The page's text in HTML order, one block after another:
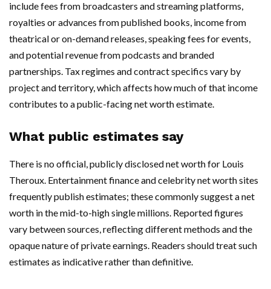
include fees from broadcasters and streaming platforms,
royalties or advances from published books, income from
theatrical or on-demand releases, speaking fees for events,
and potential revenue from podcasts and branded
partnerships. Tax regimes and contract specifics vary by
project and territory, which affects how much of that income
contributes to a public-facing net worth estimate.
What public estimates say
There is no official, publicly disclosed net worth for Louis
Theroux. Entertainment finance and celebrity net worth sites
frequently publish estimates; these commonly suggest a net
worth in the mid-to-high single millions. Reported figures
vary between sources, reflecting different methods and the
opaque nature of private earnings. Readers should treat such
estimates as indicative rather than definitive.